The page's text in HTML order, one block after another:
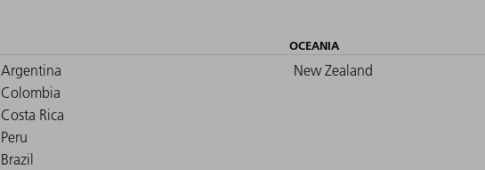
Argentina
Colombia
Costa Rica
Peru
Brazil
OCEANIA
New Zealand